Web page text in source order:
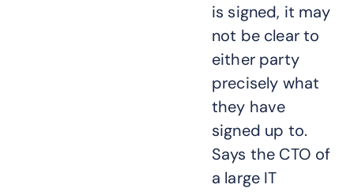
is signed, it may
not be clear to
either party
precisely what
they have
signed up to.
Says the CTO of
a large IT